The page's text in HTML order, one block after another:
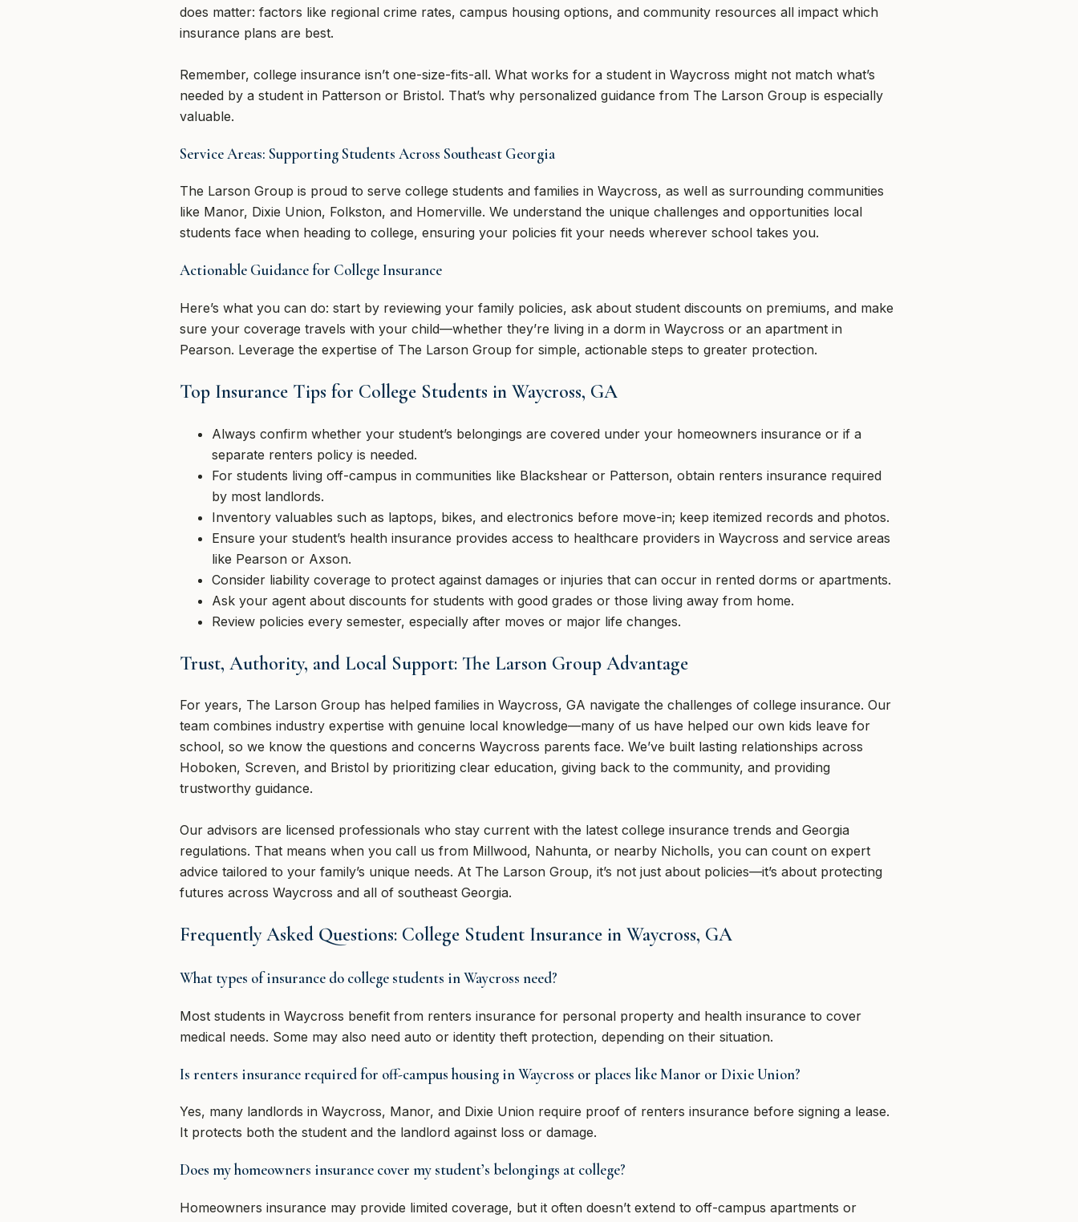
does matter: factors like regional crime rates, campus housing options, and community resources all impact which
insurance plans are best.
Remember, college insurance isn’t one-size-fits-all. What works for a student in Waycross might not match what’s
needed by a student in Patterson or Bristol. That’s why personalized guidance from The Larson Group is especially
valuable.
Service Areas: Supporting Students Across Southeast Georgia
The Larson Group is proud to serve college students and families in Waycross, as well as surrounding communities
like Manor, Dixie Union, Folkston, and Homerville. We understand the unique challenges and opportunities local
students face when heading to college, ensuring your policies fit your needs wherever school takes you.
Actionable Guidance for College Insurance
Here’s what you can do: start by reviewing your family policies, ask about student discounts on premiums, and make
sure your coverage travels with your child—whether they’re living in a dorm in Waycross or an apartment in
Pearson. Leverage the expertise of The Larson Group for simple, actionable steps to greater protection.
Top Insurance Tips for College Students in Waycross, GA
Always confirm whether your student’s belongings are covered under your homeowners insurance or if a
separate renters policy is needed.
For students living off-campus in communities like Blackshear or Patterson, obtain renters insurance required
by most landlords.
Inventory valuables such as laptops, bikes, and electronics before move-in; keep itemized records and photos.
Ensure your student’s health insurance provides access to healthcare providers in Waycross and service areas
like Pearson or Axson.
Consider liability coverage to protect against damages or injuries that can occur in rented dorms or apartments.
Ask your agent about discounts for students with good grades or those living away from home.
Review policies every semester, especially after moves or major life changes.
Trust, Authority, and Local Support: The Larson Group Advantage
For years, The Larson Group has helped families in Waycross, GA navigate the challenges of college insurance. Our
team combines industry expertise with genuine local knowledge—many of us have helped our own kids leave for
school, so we know the questions and concerns Waycross parents face. We’ve built lasting relationships across
Hoboken, Screven, and Bristol by prioritizing clear education, giving back to the community, and providing
trustworthy guidance.
Our advisors are licensed professionals who stay current with the latest college insurance trends and Georgia
regulations. That means when you call us from Millwood, Nahunta, or nearby Nicholls, you can count on expert
advice tailored to your family’s unique needs. At The Larson Group, it’s not just about policies—it’s about protecting
futures across Waycross and all of southeast Georgia.
Frequently Asked Questions: College Student Insurance in Waycross, GA
What types of insurance do college students in Waycross need?
Most students in Waycross benefit from renters insurance for personal property and health insurance to cover
medical needs. Some may also need auto or identity theft protection, depending on their situation.
Is renters insurance required for off-campus housing in Waycross or places like Manor or Dixie Union?
Yes, many landlords in Waycross, Manor, and Dixie Union require proof of renters insurance before signing a lease.
It protects both the student and the landlord against loss or damage.
Does my homeowners insurance cover my student’s belongings at college?
Homeowners insurance may provide limited coverage, but it often doesn’t extend to off-campus apartments or